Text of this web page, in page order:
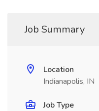
Job Summary
Location
Indianapolis, IN
Job Type